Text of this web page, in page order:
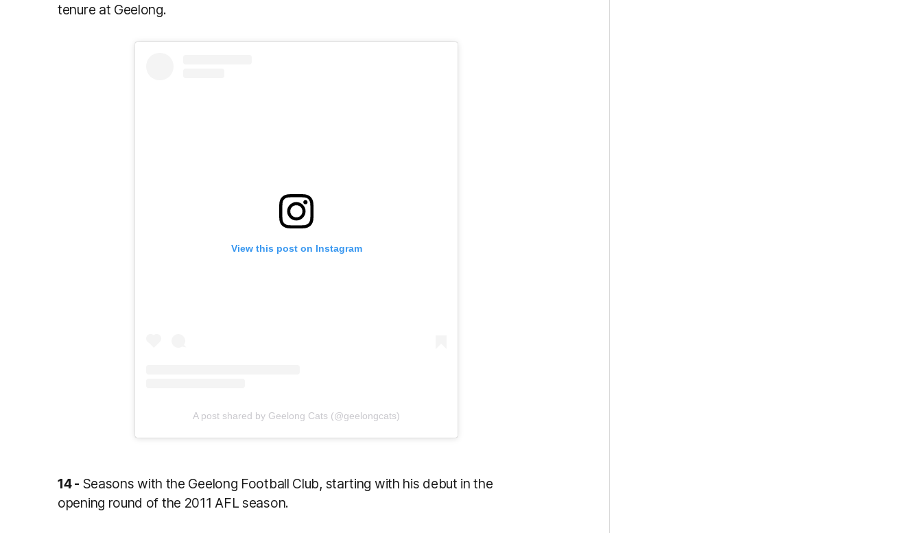
tenure at Geelong.
View this post on Instagram
A post shared by Geelong Cats (@geelongcats)
14 - Seasons with the Geelong Football Club, starting with his debut in the
opening round of the 2011 AFL season.